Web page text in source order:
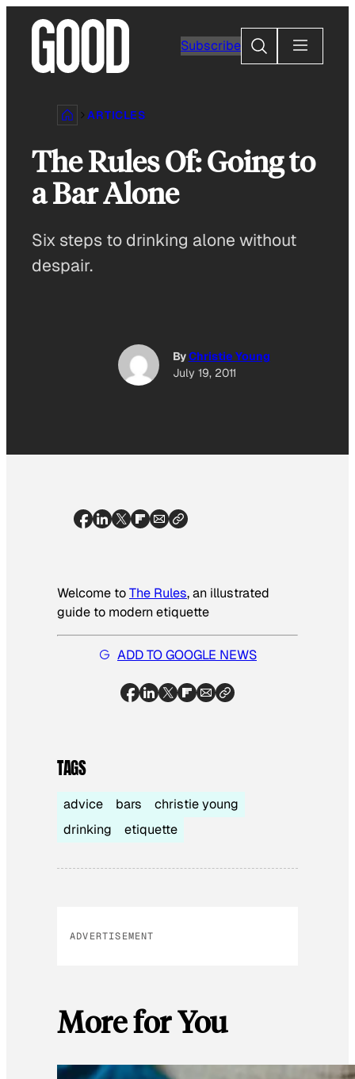
content
Subscribe
Search
ARTICLES
The Rules Of: Going to
a Bar Alone
Six steps to drinking alone without
despair.
ByChristie Young
July 19, 2011
Welcome toThe Rules, an illustrated
guide to modern etiquette
ADD TO GOOGLE NEWS
TAGS
advice bars
christie young
drinking
etiquette
ADVERTISEMENT
More for You